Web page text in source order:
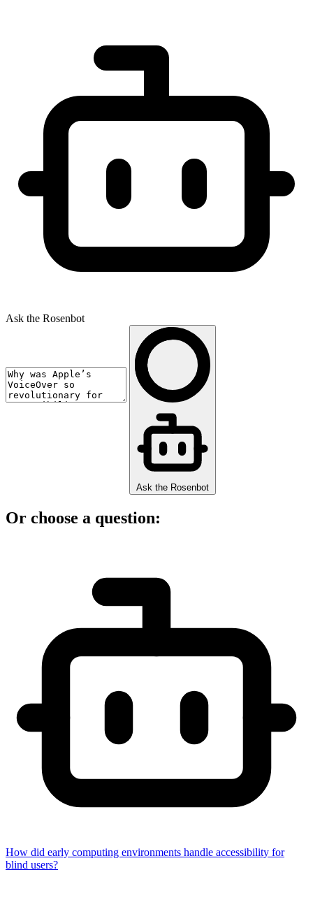
Ask the Rosenbot
Ask the Rosenbot
Or choose a question:
How did early computing environments handle accessibility for
blind users?